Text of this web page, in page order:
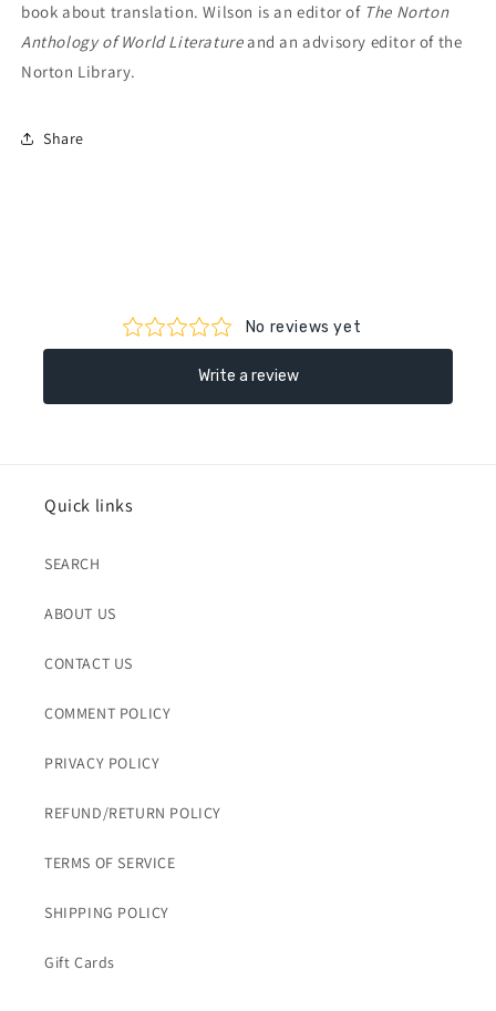
book about translation. Wilson is an editor of The Norton
Anthology of World Literatureand an advisory editor of the
Norton Library.
Share
Quick links
SEARCH
ABOUT US
CONTACT US
COMMENT POLICY
PRIVACY POLICY
REFUND/RETURN POLICY
TERMS OF SERVICE
SHIPPING POLICY
Gift Cards